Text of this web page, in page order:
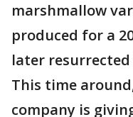
marshmallow
produced for a
later
This time
company is